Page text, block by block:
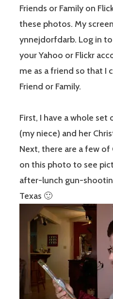
Friends or Family on
these photos. My
ynnejdorfdarb. Log in
your Yahoo or Flickr
me as a friend so that I
Friend or Family.
First, I have a whole
(my niece) and her
Next, there are a few of
on this photo to see
after-lunch gun-
Texas 🙂